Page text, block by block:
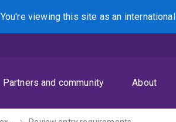
You're viewing this site asan international
Search
Partners and community About